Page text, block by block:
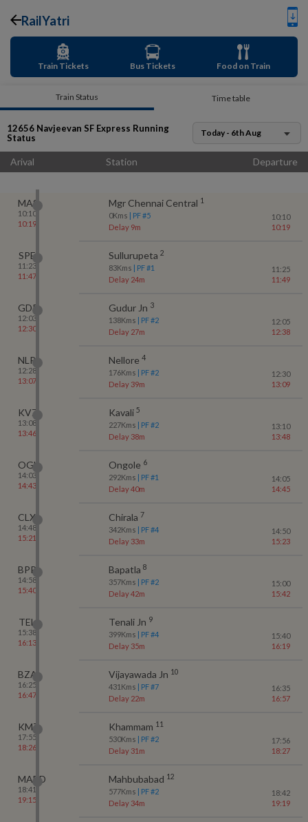
RailYatri
Train Tickets Bus Tickets Food on Train
Train Status Time table
12656 Navjeevan SF Express Running
Status
Today - 6th Aug
Arival Station Departure
MAS
10:10
10:19
Mgr Chennai Central 1
0Kms | PF #5
Delay 9m
10:10
10:19
SPE
11:23
11:47
Sullurupeta 2
83Kms | PF #1
Delay 24m
11:25
11:49
GDR
12:03
12:30
Gudur Jn 3
138Kms | PF #2
Delay 27m
12:05
12:38
NLR
12:28
13:07
Nellore 4
176Kms | PF #2
Delay 39m
12:30
13:09
KVZ
13:08
13:46
Kavali 5
227Kms | PF #2
Delay 38m
13:10
13:48
OGL
14:03
14:43
Ongole 6
292Kms | PF #1
Delay 40m
14:05
14:45
CLX
14:48
15:21
Chirala 7
342Kms | PF #4
Delay 33m
14:50
15:23
BPP
14:58
15:40
Bapatla 8
357Kms | PF #2
Delay 42m
15:00
15:42
TEL
15:38
16:13
Tenali Jn 9
399Kms | PF #4
Delay 35m
15:40
16:19
BZA
16:25
16:47
Vijayawada Jn 10
431 Kms | PF #7
Delay 22m
16:35
16:57
KMT
17:55
18:26
Khammam 11
530Kms | PF #2
Delay 31m
17:56
18:27
MABD
18:41
19:15
Mahbubabad 12
577Kms | PF #2
Delay 34m
18:42
19:19